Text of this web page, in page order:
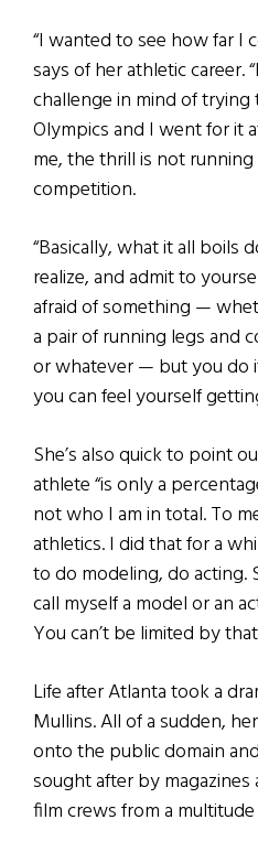
“I wanted to see how far I
says of her athletic career.
challenge in mind of
Olympics and I went for it
me, the thrill is not running
competition.
“Basically, what it all boils
realize, and admit to
afraid of something —
a pair of running legs and
or whatever — but you do
you can feel yourself
She’s also quick to point
athlete “is only a
not who I am in total. To
athletics. I did that for a
to do modeling, do acting.
call myself a model or an
You can’t be limited by
Life after Atlanta took a
Mullins. All of a sudden,
onto the public domain
sought after by
film crews from a